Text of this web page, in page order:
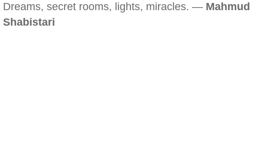
Dreams, secret rooms, lights, miracles. — Mahmud
Shabistari